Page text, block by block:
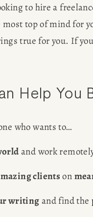
to hire a
top of mind for
true for you. If
Help You
who wants to…
and work
clients on
writing and find the